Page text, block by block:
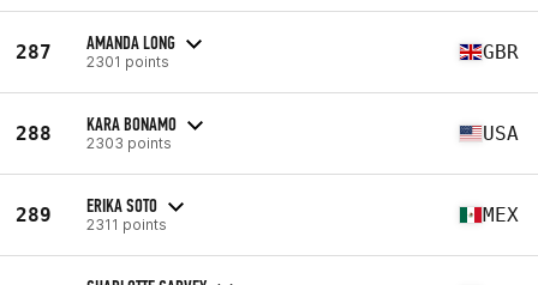
287 AMANDA LONG
2301 points GBR
288 KARA BONAMO
2303 points USA
289 ERIKA SOTO
2311 points MEX